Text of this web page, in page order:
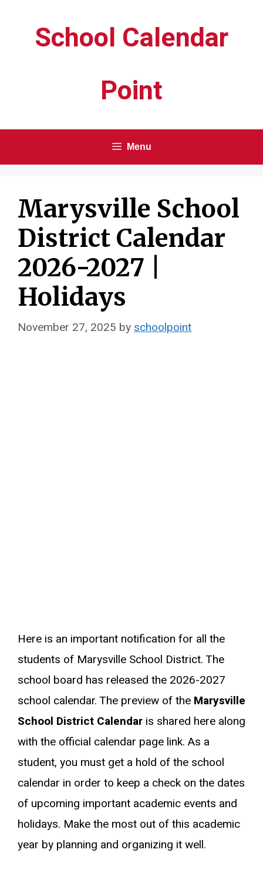
School Calendar
Point
Menu
Marysville School
District Calendar
2026-2027 |
Holidays
November 27, 2025 by schoolpoint
Here is an important notification for all the
students of Marysville School District. The
school board has released the 2026-2027
school calendar. The preview of the Marysville
School District Calendar is shared here along
with the official calendar page link. As a
student, you must get a hold of the school
calendar in order to keep a check on the dates
of upcoming important academic events and
holidays. Make the most out of this academic
year by planning and organizing it well.